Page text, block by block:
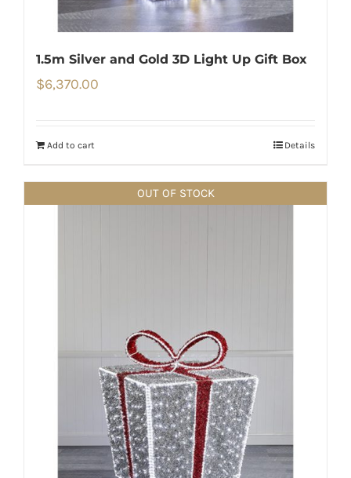
1.5m Silver and Gold 3D Light Up Gift Box
$6,370.00
Add to cart Details
OUT OF STOCK